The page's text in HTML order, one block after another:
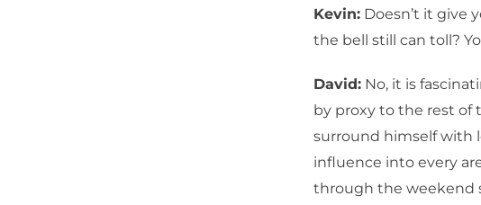
Kevin: Doesn’t it give
the bell still can toll?
David: No, it is
by proxy to the rest of
surround himself with
influence into every
through the weekend